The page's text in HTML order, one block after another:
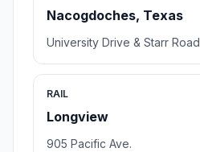
Nacogdoches, Texas
University Drive & Starr Road
RAIL
Longview
905 Pacific Ave.